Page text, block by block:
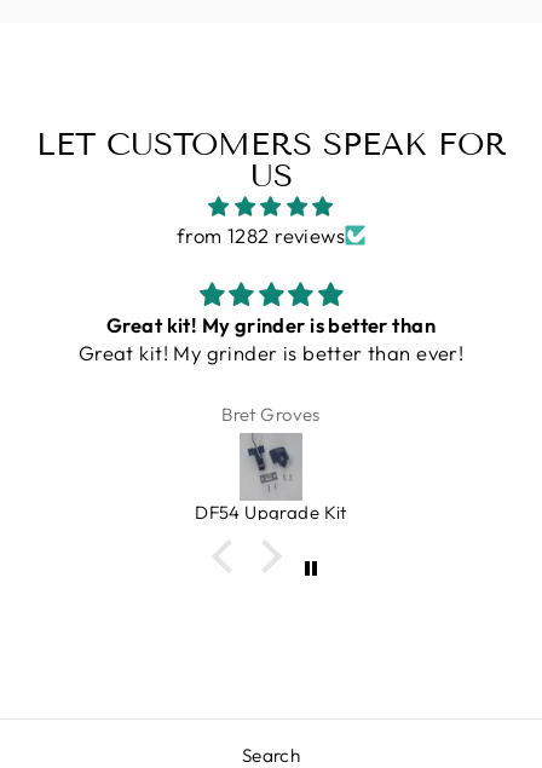
LET CUSTOMERS SPEAK FOR
US
from 1282 reviews
Turin DF54 Grinder
This is an amazing grinder. Small, quiet, single
grinds on counter). An amazing value, very
heavy duty. Bellows gets rid of lagging grinds.
Espresso Outlet has great products that you
can trust. And at a very fair price!
Bill
Turin DF54 v3/ v4 Single Dose Flat Burr Grinder
Search